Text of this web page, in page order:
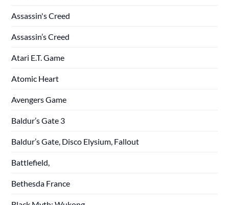
Assassin's Creed
Assassin’s Creed
Atari E.T. Game
Atomic Heart
Avengers Game
Baldur’s Gate 3
Baldur’s Gate, Disco Elysium, Fallout
Battlefield,
Bethesda France